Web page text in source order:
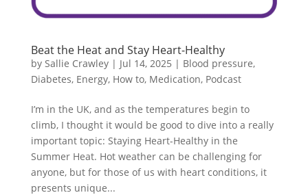
Beat the Heat and Stay Heart-Healthy
by Sallie Crawley| Jul 14, 2025 | Blood pressure,
Diabetes, Energy, How to, Medication, Podcast
I’m in the UK, and as the temperatures begin to
climb, I thought it would be good to dive into a really
important topic: Staying Heart-Healthy in the
Summer Heat. Hot weather can be challenging for
anyone, but for those of us with heart conditions, it
presents unique...